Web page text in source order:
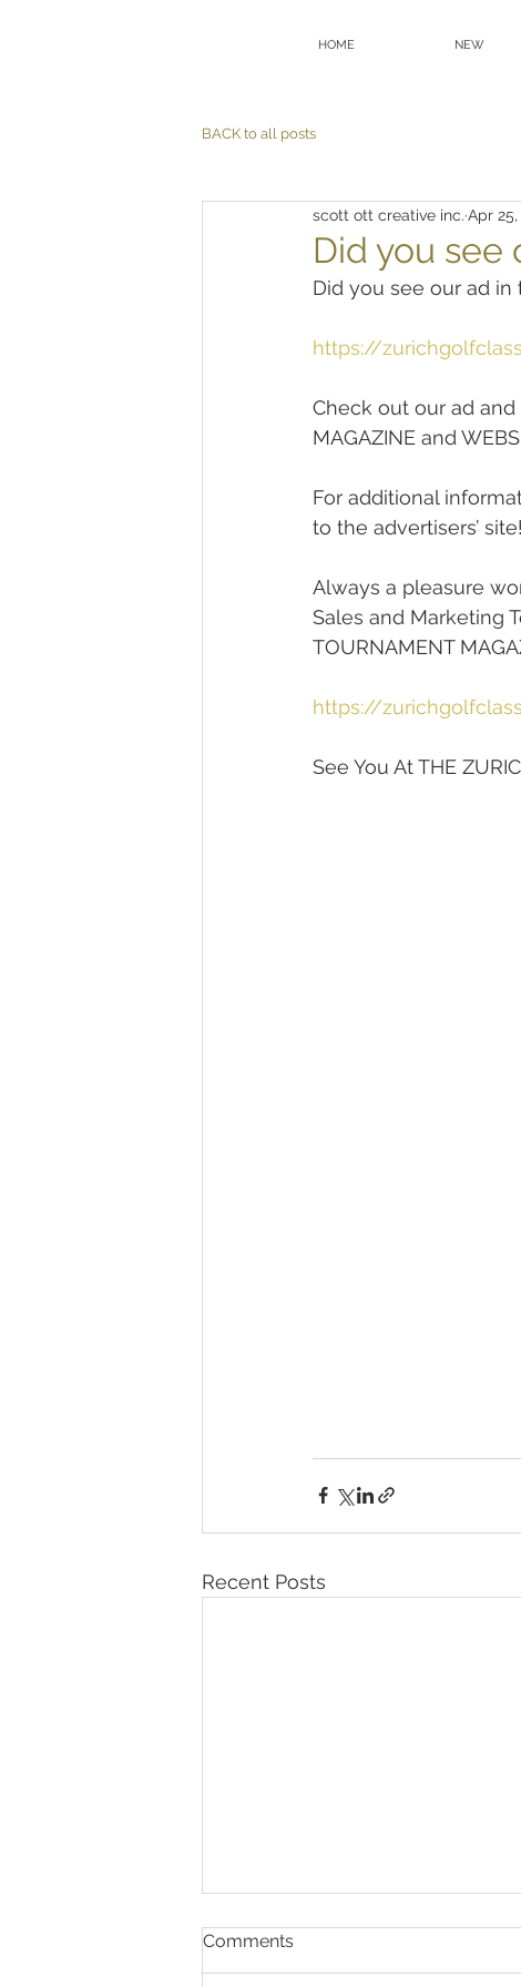
HOME NEW
BACK to all posts
Did you see
scott ott creative inc. Apr 25,
Did you see our ad in
https://
Check out our ad and
MAGAZINE and
For additional
to the advertisers’ site!
Always a pleasure
Sales and Marketing
TOURNAMENT
https://
See You At THE
Recent Posts
Comments